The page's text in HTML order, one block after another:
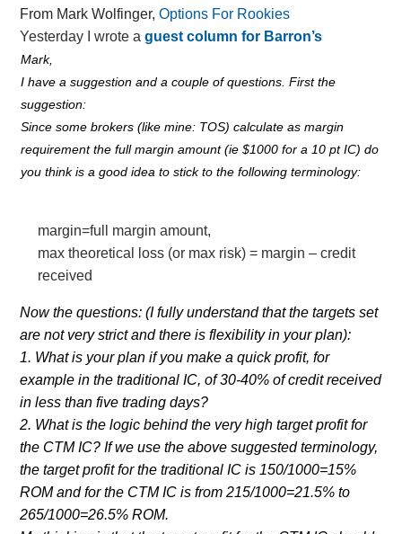
From Mark Wolfinger, Options For Rookies
Yesterday I wrote a guest column for Barron’s
Mark,
I have a suggestion and a couple of questions. First the
suggestion:
Since some brokers (like mine: TOS) calculate as margin
requirement the full margin amount (ie $1000 for a 10 pt IC) do
you think is a good idea to stick to the following terminology:
margin=full margin amount,
max theoretical loss (or max risk) = margin – credit
received
Now the questions: (I fully understand that the targets set
are not very strict and there is flexibility in your plan):
1. What is your plan if you make a quick profit, for
example in the traditional IC, of 30-40% of credit received
in less than five trading days?
2. What is the logic behind the very high target profit for
the CTM IC? If we use the above suggested terminology,
the target profit for the traditional IC is 150/1000=15%
ROM and for the CTM IC is from 215/1000=21.5% to
265/1000=26.5% ROM.